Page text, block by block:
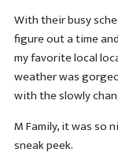
With their busy
figure out a time
my favorite local
weather was
with the slowly
M Family, it was so
sneak peek.